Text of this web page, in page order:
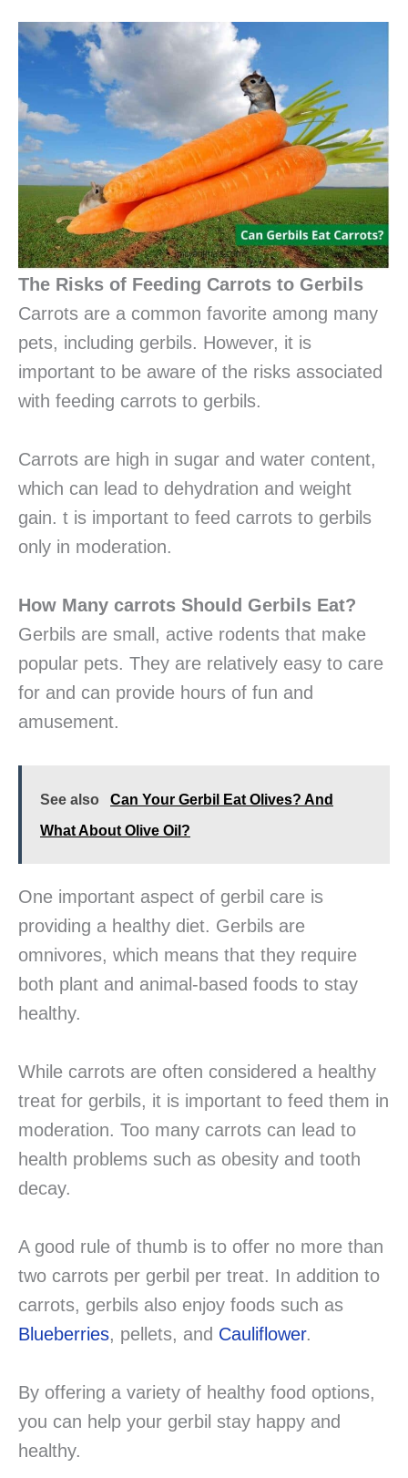
The Risks of Feeding Carrots to Gerbils
Carrots are a common favorite among many
pets, including gerbils. However, it is
important to be aware of the risks associated
with feeding carrots to gerbils.
Carrots are high in sugar and water content,
which can lead to dehydration and weight
gain. t is important to feed carrots to gerbils
only in moderation.
How Many carrots Should Gerbils Eat?
Gerbils are small, active rodents that make
popular pets. They are relatively easy to care
for and can provide hours of fun and
amusement.
See also
Can Your Gerbil Eat Olives? And
What About Olive Oil?
One important aspect of gerbil care is
providing a healthy diet. Gerbils are
omnivores, which means that they require
both plant and animal-based foods to stay
healthy.
While carrots are often considered a healthy
treat for gerbils, it is important to feed them in
moderation. Too many carrots can lead to
health problems such as obesity and tooth
decay.
A good rule of thumb is to offer no more than
two carrots per gerbil per treat. In addition to
carrots, gerbils also enjoy foods such as
Blueberries, pellets, and Cauliflower.
By offering a variety of healthy food options,
you can help your gerbil stay happy and
healthy.